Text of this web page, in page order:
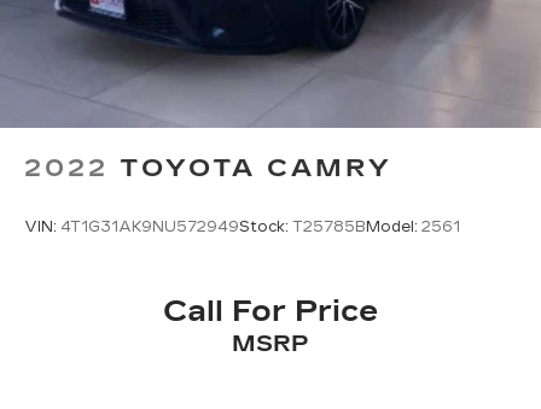
2022 TOYOTA CAMRY
VIN: 4T1G31AK9NU572949Stock: T25785BModel: 2561
Call For Price
MSRP